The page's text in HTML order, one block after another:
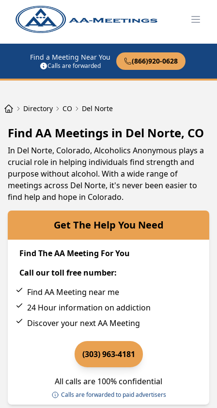
Find a Meeting Near You
Calls are forwarded
(866)920-0628
Directory CO Del Norte
Find AA Meetings in Del Norte, CO
In Del Norte, Colorado, Alcoholics Anonymous plays a
crucial role in helping individuals find strength and
purpose without alcohol. With a wide range of
meetings across Del Norte, it's never been easier to
find help and hope in Colorado.
Get The Help You Need
Find The AA Meeting For You
Call our toll free number:
Find AA Meeting near me
24 Hour information on addiction
Discover your next AA Meeting
(303) 963-4181
All calls are 100% confidential
Calls are forwarded to paid advertisers